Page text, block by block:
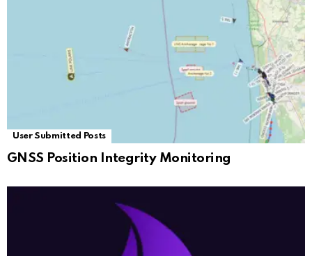
User Submitted Posts
GNSS Position Integrity Monitoring